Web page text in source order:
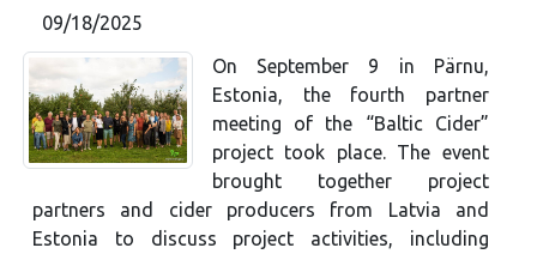
09/18/2025
On September 9 in Pärnu,
Estonia, the fourth partner
meeting of the “Baltic Cider”
project took place. The event
brought together project
partners and cider producers from Latvia and
Estonia to discuss project activities, including